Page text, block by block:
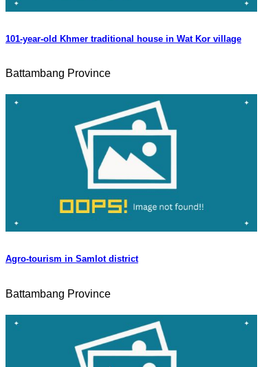
101-year-old Khmer traditional house in Wat Kor village
Battambang Province
Agro-tourism in Samlot district
Battambang Province